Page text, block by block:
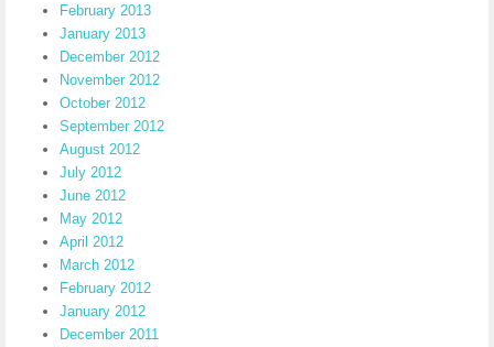
February 2013
January 2013
December 2012
November 2012
October 2012
September 2012
August 2012
July 2012
June 2012
May 2012
April 2012
March 2012
February 2012
January 2012
December 2011